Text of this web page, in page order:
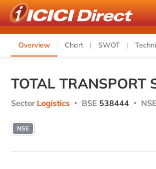
Overview Chart SWOT
TOTAL TRANSPORT
Sector Logistics BSE 538444 NSE
NSE